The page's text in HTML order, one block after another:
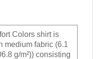
Colors shirt is
medium fabric (6.1
g/m²)) consisting